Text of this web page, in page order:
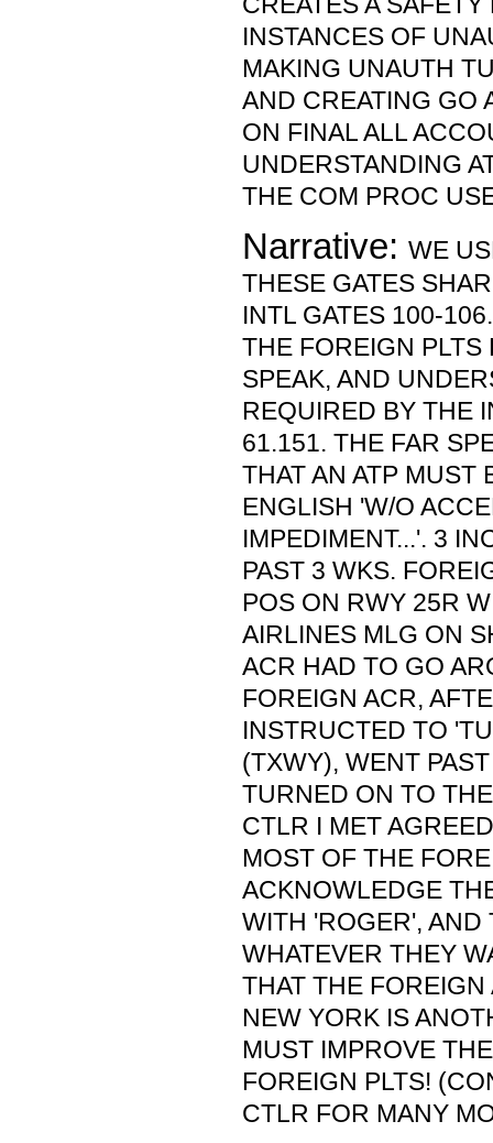
INSTANCES OF
MAKING UNAUTH
AND CREATING GO
ON FINAL ALL
UNDERSTANDING
THE COM PROC
Narrative: WE
THESE GATES
INTL GATES 100-
THE FOREIGN PLTS
SPEAK, AND
REQUIRED BY THE
61.151. THE FAR
THAT AN ATP MUST
ENGLISH 'W/O
IMPEDIMENT...'. 3
PAST 3 WKS.
POS ON RWY 25R
AIRLINES MLG ON
ACR HAD TO GO
FOREIGN ACR,
INSTRUCTED TO
(TXWY), WENT
TURNED ON TO
CTLR I MET
MOST OF THE
ACKNOWLEDGE
WITH 'ROGER', AND
WHATEVER THEY
THAT THE
NEW YORK IS
MUST IMPROVE
FOREIGN PLTS!
CTLR FOR MANY